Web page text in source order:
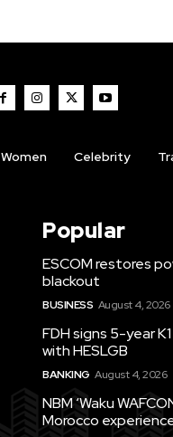
Women Celebrity
Popular
ESCOM restores
blackout
BUSINESS August 4, 2026
FDH signs 5-year
with HESLGB
BANKING August 4, 2026
NBM ‘Waku
Morocco